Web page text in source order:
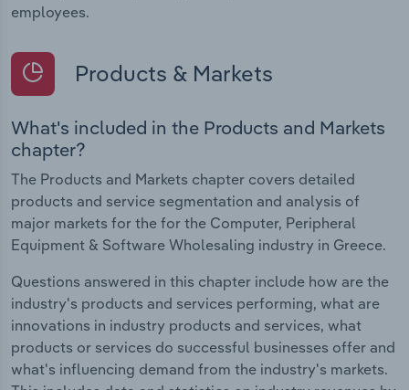
employees.
Products & Markets
What's included in the Products and Markets
chapter?
The Products and Markets chapter covers detailed
products and service segmentation and analysis of
major markets for the for the Computer, Peripheral
Equipment & Software Wholesaling industry in Greece.
Questions answered in this chapter include how are the
industry's products and services performing, what are
innovations in industry products and services, what
products or services do successful businesses offer and
what's influencing demand from the industry's markets.